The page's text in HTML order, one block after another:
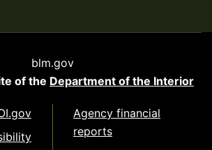
blm.gov
of the Department of the Interior
Agency financial
reports